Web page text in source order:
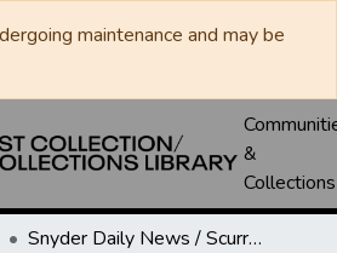
maintenance and may be
&
Collections
Snyder Daily News / Scurry County Times / Snyder Signal / The Coming West